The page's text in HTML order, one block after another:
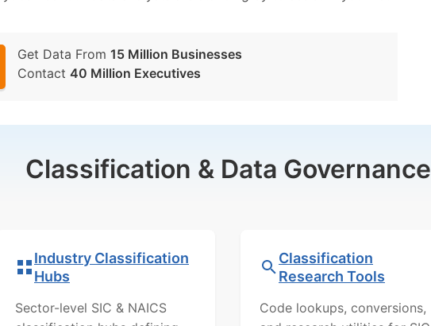
Get Data From 15 Million Businesses
Contact 40 Million Executives
Classification & Data Governance
Industry Classification
Hubs
Sector-level SIC & NAICS
Classification
Research Tools
Code lookups, conversions,